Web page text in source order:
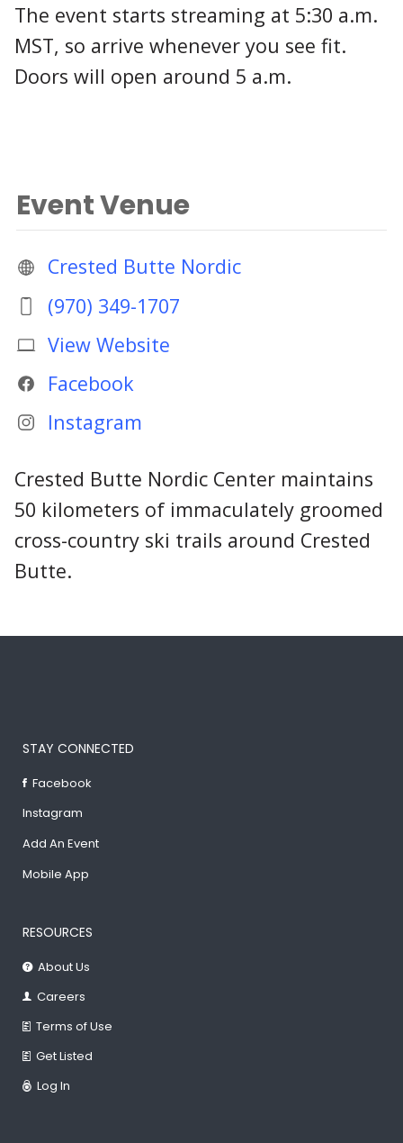
The event starts streaming at 5:30 a.m.
MST, so arrive whenever you see fit.
Doors will open around 5 a.m.
Event Venue
Crested Butte Nordic
(970) 349-1707
View Website
Facebook
Instagram
Crested Butte Nordic Center maintains
50 kilometers of immaculately groomed
cross-country ski trails around Crested
Butte.
STAY CONNECTED
Facebook
Instagram
Add An Event
Mobile App
RESOURCES
About Us
Careers
Terms of Use
Get Listed
Log In